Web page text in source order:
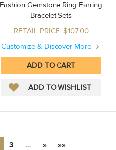
Fashion Gemstone Ring Earring
Bracelet Sets
RETAIL PRICE :$107.00
Customize & Discover More
3 … » »»